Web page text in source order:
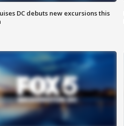
DC debuts new excursions this